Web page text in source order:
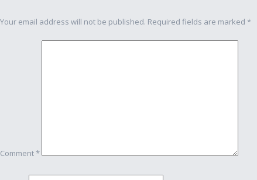
Your email address will not be published. Required fields are marked *
Comment*